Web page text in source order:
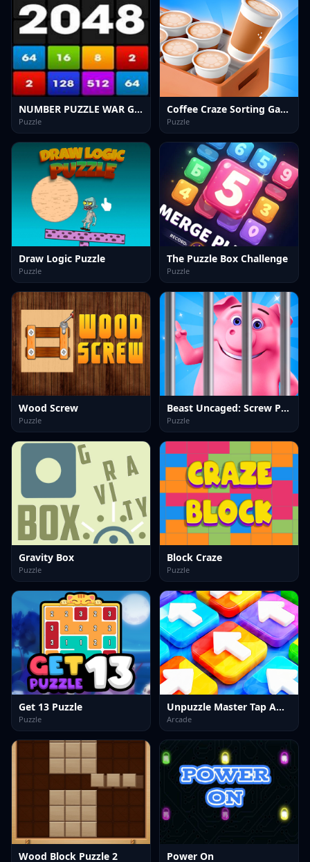
NUMBER PUZZLE WAR GAME
Puzzle
Coffee Craze Sorting Game
Puzzle
Draw Logic Puzzle
Puzzle
The Puzzle Box Challenge
Puzzle
Wood Screw
Puzzle
Beast Uncaged: Screw Puzzle
Puzzle
Gravity Box
Puzzle
Block Craze
Puzzle
Get 13 Puzzle
Puzzle
Unpuzzle Master Tap Away
Arcade
Wood Block Puzzle 2 Power On